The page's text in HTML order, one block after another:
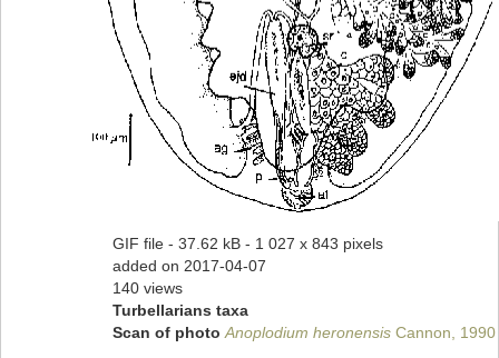
GIF file - 37.62 kB - 1 027 x 843 pixels
added on 2017-04-07
140 views
Turbellarians taxa
Scan of photo Anoplodium heronensis Cannon, 1990